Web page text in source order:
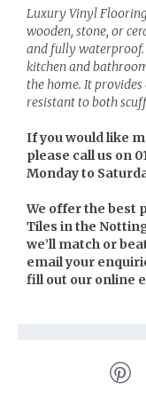
Luxury Vinyl
wooden, stone, or
and fully
kitchen and
the home. It
resistant to both
If you would like
please call us on
Monday to
We offer the best
Tiles in the
we’ll match or
email your
fill out our online